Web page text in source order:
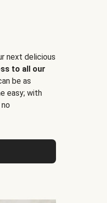
next delicious
to all our
be as
easy; with